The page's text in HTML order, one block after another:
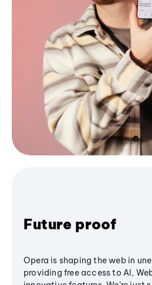
Future proof
Opera is shaping the web in
providing free access to AI,